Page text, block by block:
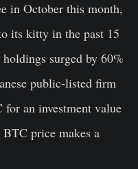
in October this month,
its kitty in the past 15
surged by 60%
public-listed firm
for an investment value
price makes a